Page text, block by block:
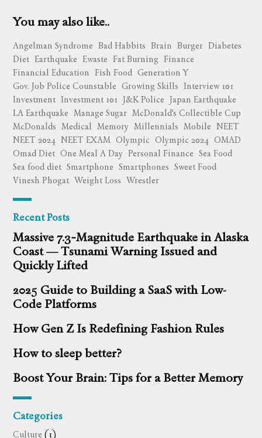
You may also like..
Angelman Syndrome Bad Habbits Brain Burger Diabetes
Diet Earthquake Ewaste Fat Burning Finance
Financial Education Fish Food Generation Y
Gov. Job Police Counstable Growing Skills Interview 101
Investment Investment 101 J&K Police Japan Earthquake
LA Earthquake Manage Sugar McDonald's Collectible Cup
McDonalds Medical Memory Millennials Mobile NEET
NEET 2024 NEET EXAM Olympic Olympic 2024 OMAD
Omad Diet One Meal A Day Personal Finance Sea Food
Sea food diet Smartphone Smartphones Sweet Food
Vinesh Phogat Weight Loss Wrestler
Recent Posts
Massive 7.3‑Magnitude Earthquake in Alaska
Coast — Tsunami Warning Issued and
Quickly Lifted
2025 Guide to Building a SaaS with Low-
Code Platforms
How Gen Z Is Redefining Fashion Rules
How to sleep better?
Boost Your Brain: Tips for a Better Memory
Categories
Culture (1)